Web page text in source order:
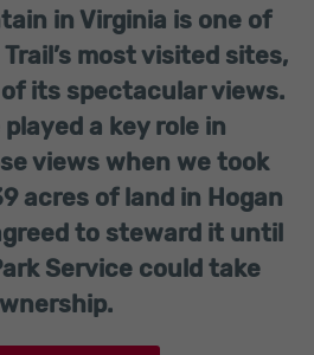
in Virginia is one of
most visited sites,
its spectacular views.
played a key role in
views when we took
acres of land in Hogan
to steward it until
Service could take